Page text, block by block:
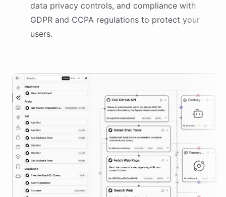
data privacy controls, and compliance with
GDPR and CCPA regulations to protect your
users.